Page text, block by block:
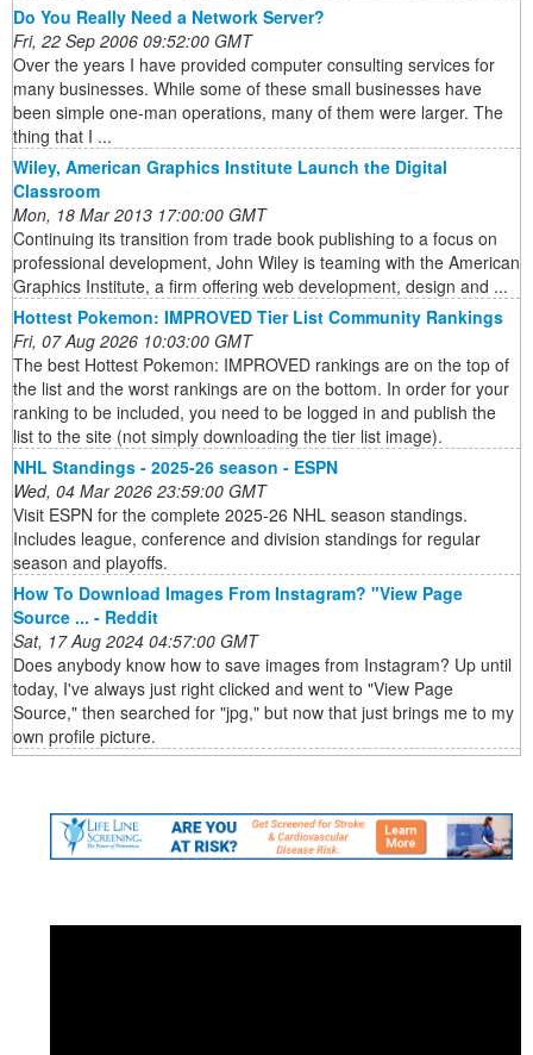
Do You Really Need a Network Server?
Fri, 22 Sep 2006 09:52:00 GMT
Over the years I have provided computer consulting services for
many businesses. While some of these small businesses have
been simple one-man operations, many of them were larger. The
thing that I ...
Wiley, American Graphics Institute Launch the Digital
Classroom
Mon, 18 Mar 2013 17:00:00 GMT
Continuing its transition from trade book publishing to a focus on
professional development, John Wiley is teaming with the American
Graphics Institute, a firm offering web development, design and ...
Hottest Pokemon: IMPROVED Tier List Community Rankings
Fri, 07 Aug 2026 10:03:00 GMT
The best Hottest Pokemon: IMPROVED rankings are on the top of
the list and the worst rankings are on the bottom. In order for your
ranking to be included, you need to be logged in and publish the
list to the site (not simply downloading the tier list image).
NHL Standings - 2025-26 season - ESPN
Wed, 04 Mar 2026 23:59:00 GMT
Visit ESPN for the complete 2025-26 NHL season standings.
Includes league, conference and division standings for regular
season and playoffs.
How To Download Images From Instagram? "View Page
Source ... - Reddit
Sat, 17 Aug 2024 04:57:00 GMT
Does anybody know how to save images from Instagram? Up until
today, I've always just right clicked and went to "View Page
Source," then searched for "jpg," but now that just brings me to my
own profile picture.